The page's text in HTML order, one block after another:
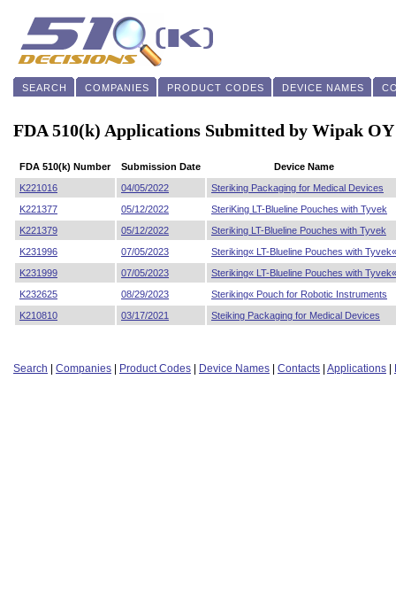
SEARCH COMPANIES PRODUCT CODES DEVICE NAMES
FDA 510(k) Applications Submitted by Wipak OY
FDA 510(k) Number Submission Date
Device Name
K221016
04/05/2022
Steriking Packaging for Medical Devices
K221377
05/12/2022
SteriKing LT-Blueline Pouches with Tyvek
K221379
05/12/2022
Steriking LT-Blueline Pouches with Tyvek
K231996
07/05/2023
Steriking« LT-Blueline Pouches with Tyvek«
K231999
07/05/2023
Steriking« LT-Blueline Pouches with Tyvek«
K232625
08/29/2023
Steriking« Pouch for Robotic Instruments
K210810
03/17/2021 Steiking Packaging for Medical Devices
Search Companies Product Codes Device Names Contacts Applications